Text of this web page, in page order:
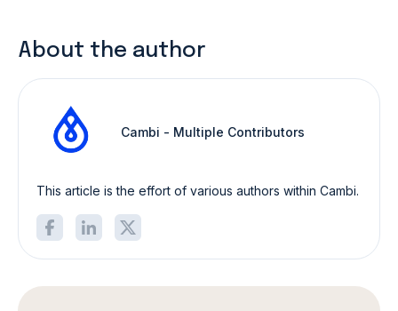
About the author
Cambi - Multiple Contributors
This article is the effort of various authors within Cambi.